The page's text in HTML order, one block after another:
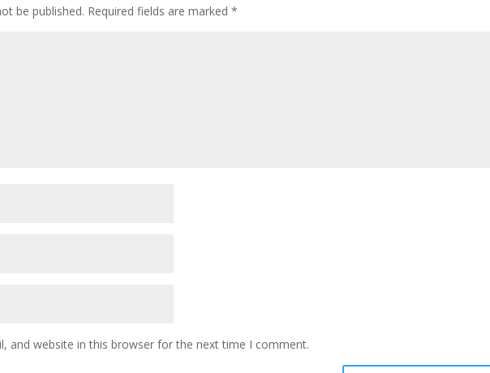
be published. Required fields are marked*
and website in this browser for the next time I comment.